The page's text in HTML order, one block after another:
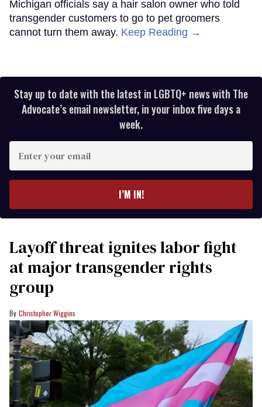
Michigan officials say a hair salon owner who told
transgender customers to go to pet groomers
cannot turn them away. Keep Reading →
Stay up to date with the latest in LGBTQ+ news with The
Advocate’s email newsletter, in your inbox five days a
week.
your
I’M IN!
Layoff threat ignites labor fight
at major transgender rights
group
Christopher Wiggins